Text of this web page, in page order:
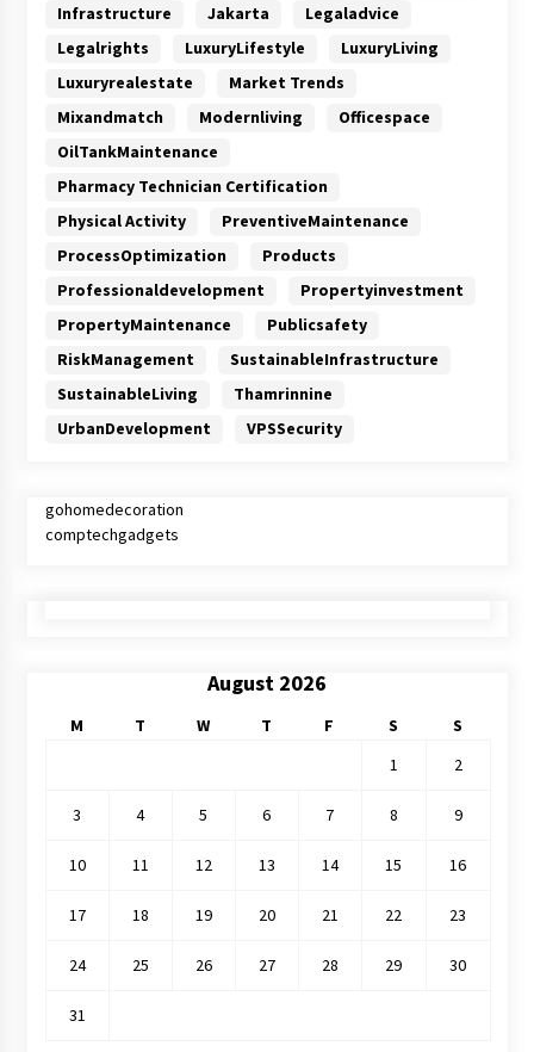
Infrastructure
Jakarta
Legaladvice
Legalrights
LuxuryLifestyle
LuxuryLiving
Luxuryrealestate
Market Trends
Mixandmatch
Modernliving
Officespace
OilTankMaintenance
Pharmacy Technician Certification
Physical Activity
PreventiveMaintenance
ProcessOptimization
Products
Professionaldevelopment
Propertyinvestment
PropertyMaintenance
Publicsafety
RiskManagement
SustainableInfrastructure
SustainableLiving
Thamrinnine
UrbanDevelopment
VPSSecurity
gohomedecoration
comptechgadgets
August 2026
M T W T F S
S
1
2
3 4 5 6 7 8 9
10 11 12 13 14 15 16
17 18 19 20 21 22 23
24 25 26 27 28 29 30
31